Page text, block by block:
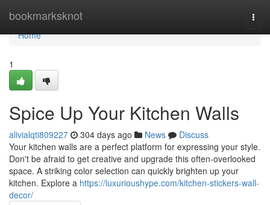
bookmarksknot
Home
Home
1
Spice Up Your Kitchen Walls
alivialqti809227 304 days ago News
Discuss
Your kitchen walls are a perfect platform for expressing your style.
Don't be afraid to get creative and upgrade this often-overlooked
space. A striking color selection can quickly brighten up your
kitchen. Explore a https://luxurioushype.com/kitchen-stickers-wall-
decor/